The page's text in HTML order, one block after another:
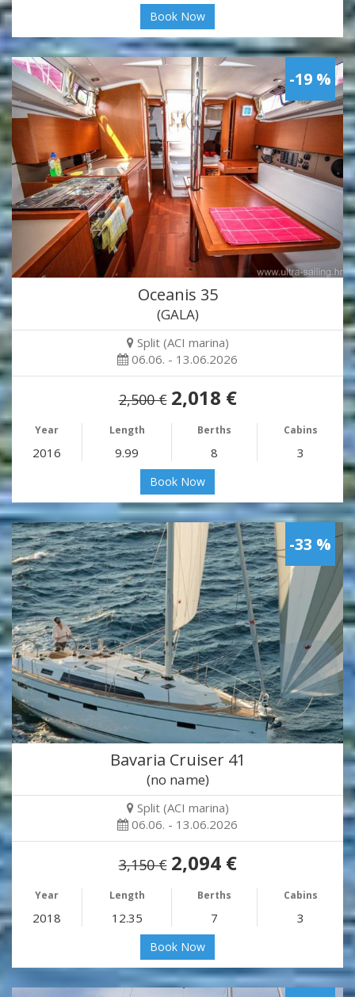
Book Now
-19 %
Oceanis 35
(GALA)
Split (ACI marina)
06.06. - 13.06.2026
2,500 € 2,018 €
Year Length Berths Cabins
2016 9.99 8 3
Book Now
-33 %
Bavaria Cruiser 41
(no name)
Split (ACI marina)
06.06. - 13.06.2026
3,150 € 2,094 €
Year Length Berths Cabins
2018 12.35 7 3
Book Now